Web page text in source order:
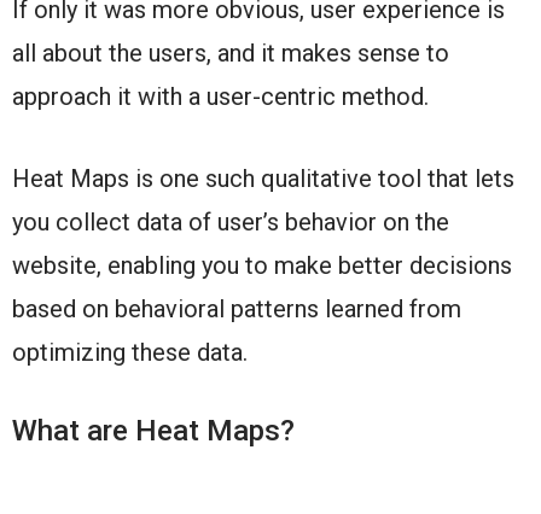
If only it was more obvious, user experience is
all about the users, and it makes sense to
approach it with a user-centric method.
Heat Maps is one such qualitative tool that lets
you collect data of user’s behavior on the
website, enabling you to make better decisions
based on behavioral patterns learned from
optimizing these data.
What are Heat Maps?